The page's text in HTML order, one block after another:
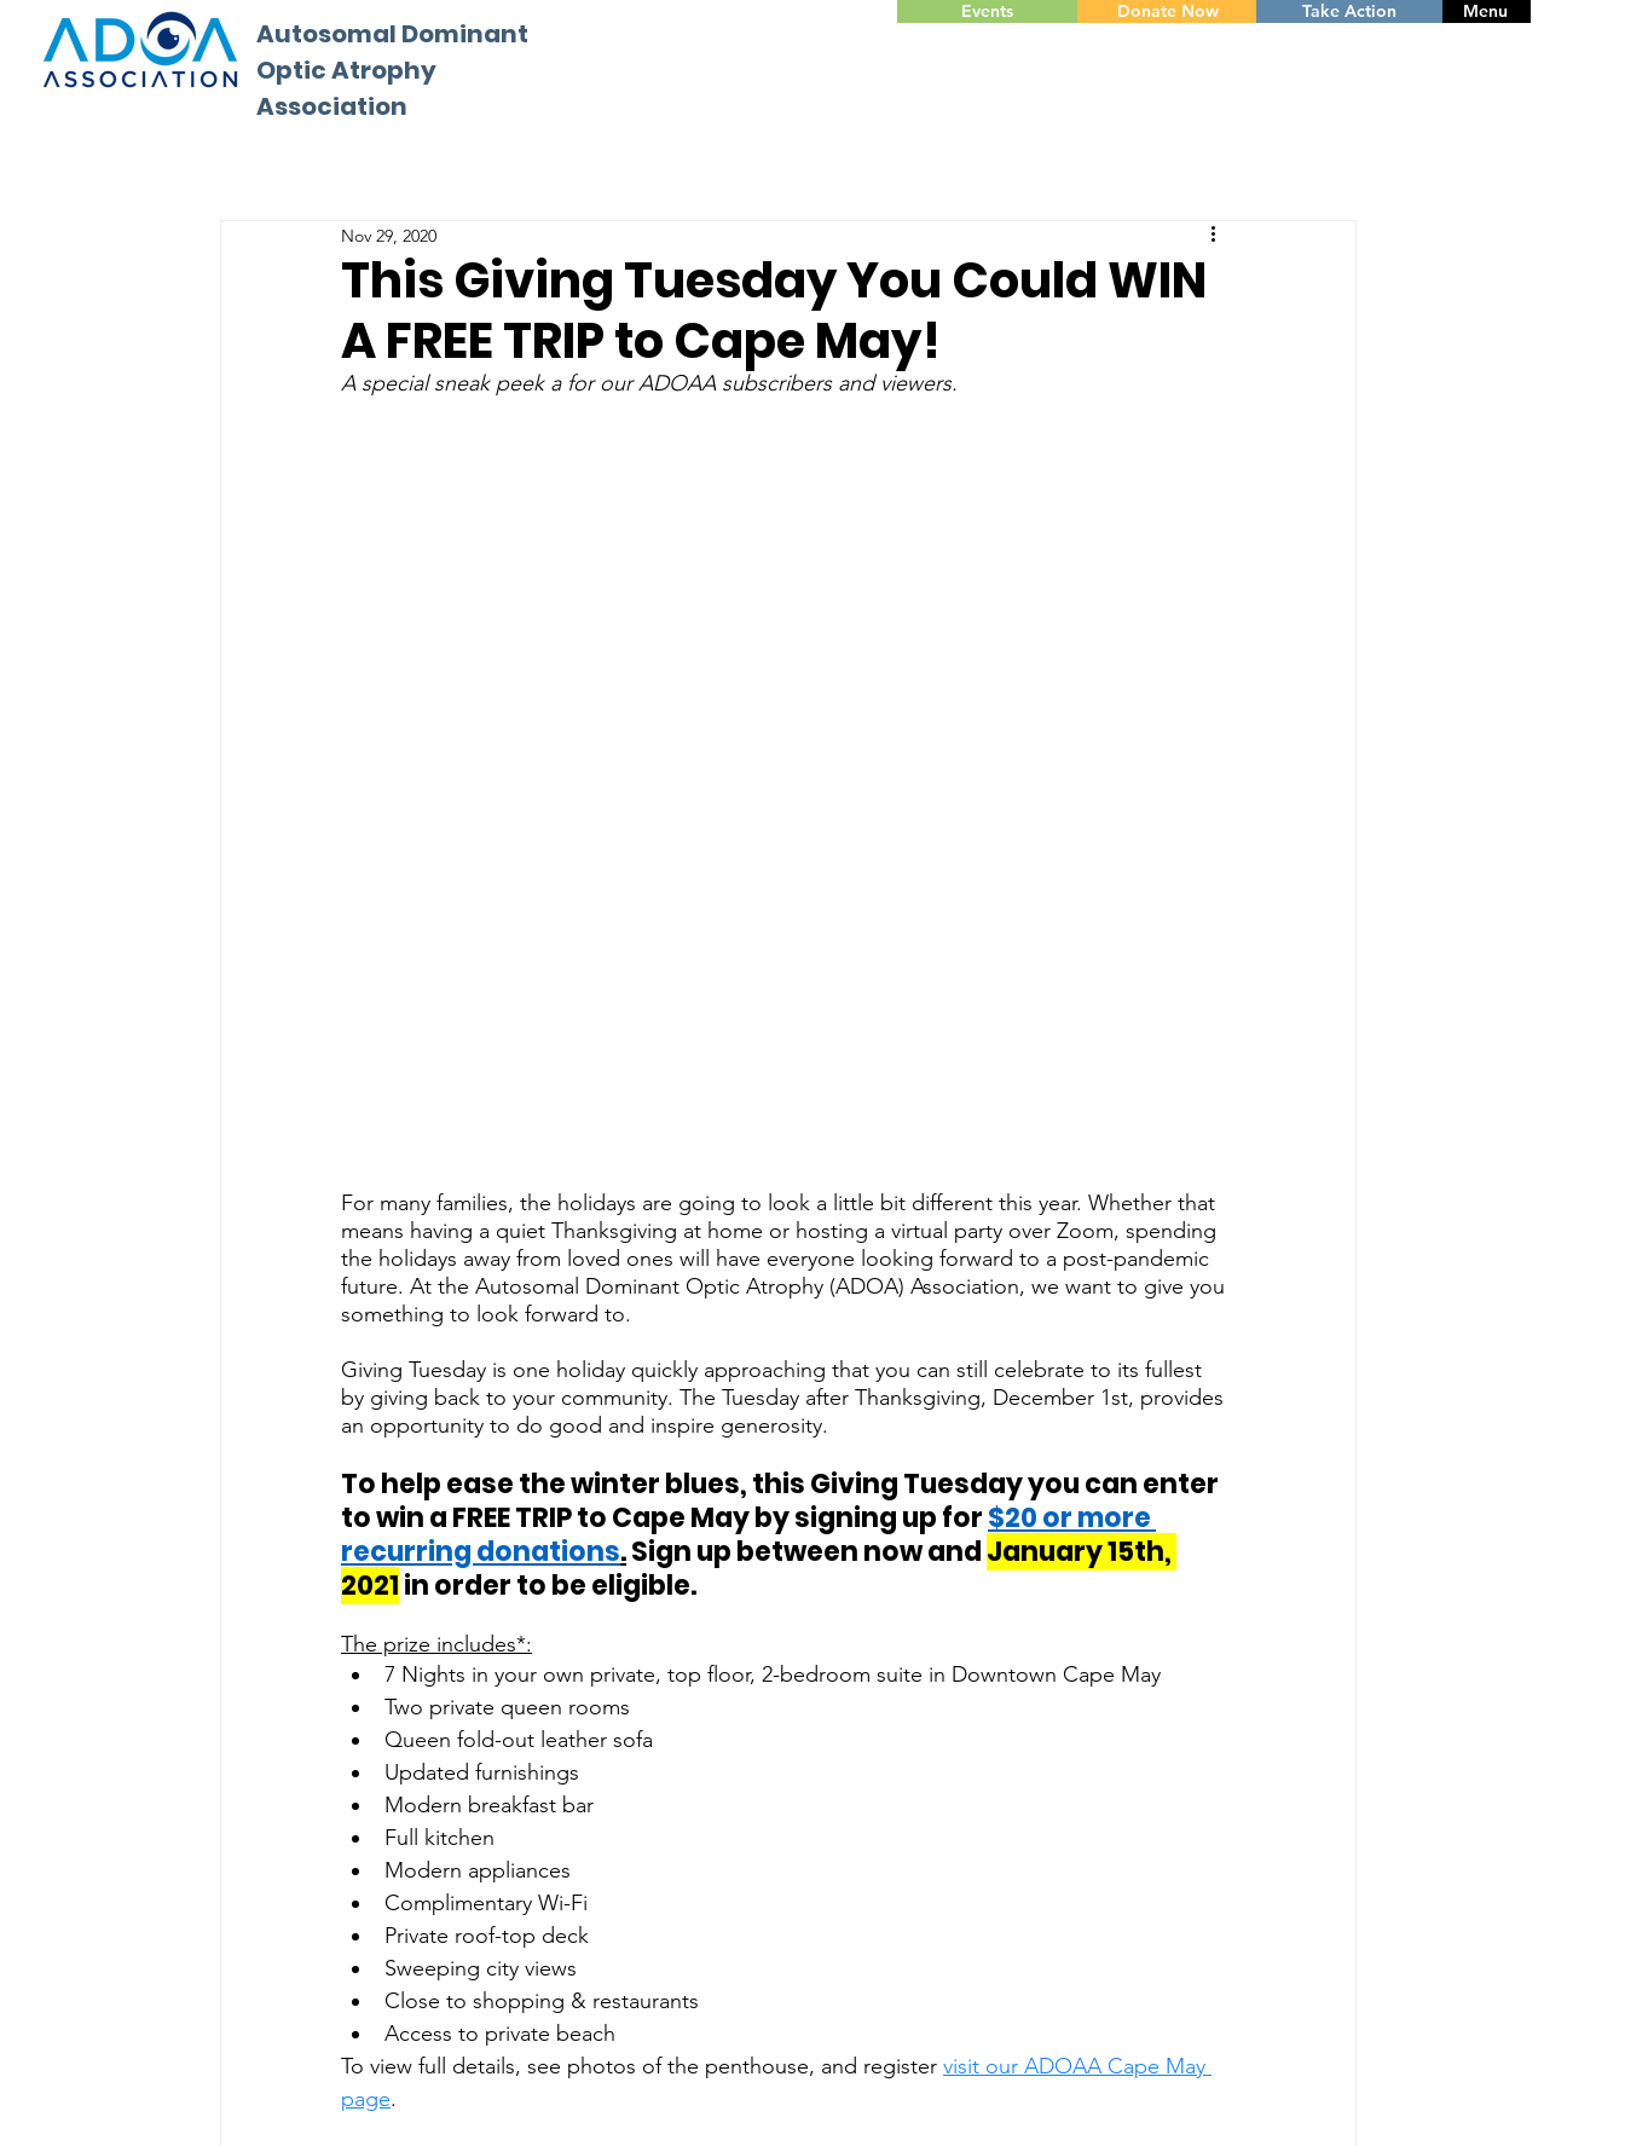
Autosomal Dominant
Optic Atrophy
Association
Events Donate Now Menu
Take Action
This Giving Tuesday You Could WIN
A FREE TRIP to Cape May!
Nov 29, 2020
A special sneak peek a for our ADOAA subscribers and viewers.
For many families, the holidays are going to look a little bit different this year. Whether that
means having a quiet Thanksgiving at home or hosting a virtual party over Zoom, spending
the holidays away from loved ones will have everyone looking forward to a post-pandemic
future. At the Autosomal Dominant Optic Atrophy (ADOA) Association, we want to give you
something to look forward to.
Giving Tuesday is one holiday quickly approaching that you can still celebrate to its fullest
by giving back to your community. The Tuesday after Thanksgiving, December 1st, provides
an opportunity to do good and inspire generosity.
To help ease the winter blues, this Giving Tuesday you can enter
to win a FREE TRIP to Cape May by signing up for $20 or more
recurring donations. Sign up between now and January 15th,
2021 in order to be eligible.
The prize includes*:
7 Nights in your own private, top floor, 2-bedroom suite in Downtown Cape May
Two private queen rooms
Queen fold-out leather sofa
Updated furnishings
Modern breakfast bar
Full kitchen
Modern appliances
Complimentary Wi-Fi
Private roof-top deck
Sweeping city views
Close to shopping & restaurants
Access to private beach
To view full details, see photos of the penthouse, and register visit our ADOAA Cape May
page.